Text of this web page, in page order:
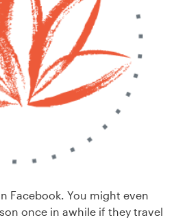
Facebook. You might even
once in awhile if they travel